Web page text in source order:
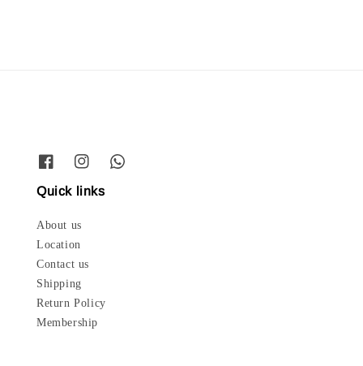
Quick links
About us
Location
Contact us
Shipping
Return Policy
Membership